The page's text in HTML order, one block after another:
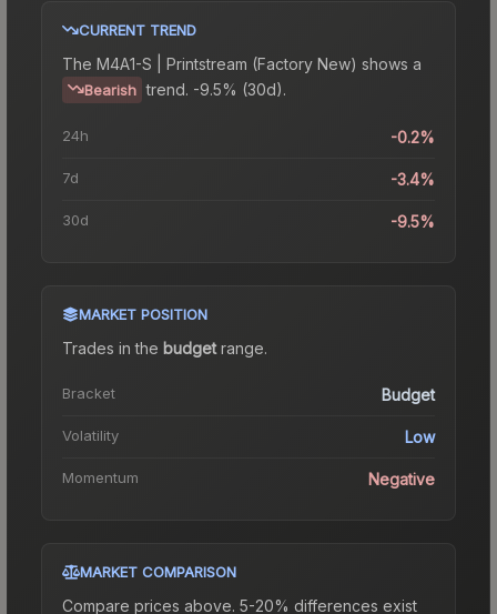
CURRENT TREND
The M4A1-S | Printstream (Factory New) shows a
Bearish trend. -9.5% (30d).
24h -0.2%
7d -3.4%
30d -9.5%
MARKET POSITION
Trades in the budgetrange.
Bracket Budget
Volatility Low
Momentum Negative
MARKET COMPARISON
Compare prices above. 5-20% differences exist